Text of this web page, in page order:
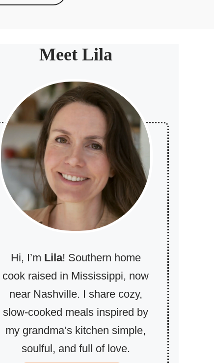
Meet Lila
Hi, I’m Lila! Southern home
cook raised in Mississippi, now
near Nashville. I share cozy,
slow-cooked meals inspired by
my grandma’s kitchen simple,
soulful, and full of love.